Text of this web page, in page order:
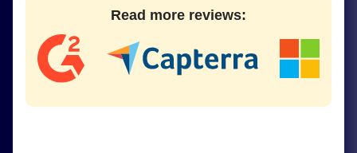
Read more reviews: